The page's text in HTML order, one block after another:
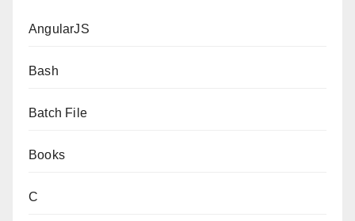
AngularJS
Bash
Batch File
Books
C